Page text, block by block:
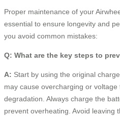
Proper maintenance of your
essential to ensure longevity and
you avoid common mistakes:
Q: What are the key steps to
A: Start by using the original
may cause overcharging or
degradation. Always charge the
prevent overheating. Avoid leaving